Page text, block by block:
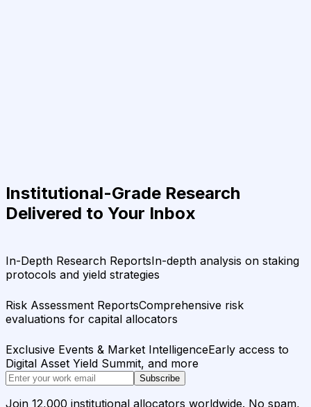
Institutional-Grade Research
Delivered to Your Inbox
In-Depth Research ReportsIn-depth analysis on staking
protocols and yield strategies
Risk Assessment ReportsComprehensive risk
evaluations for capital allocators
Exclusive Events & Market IntelligenceEarly access to
Digital Asset Yield Summit, and more
Subscribe
Join 12,000 institutional allocators worldwide. No spam,